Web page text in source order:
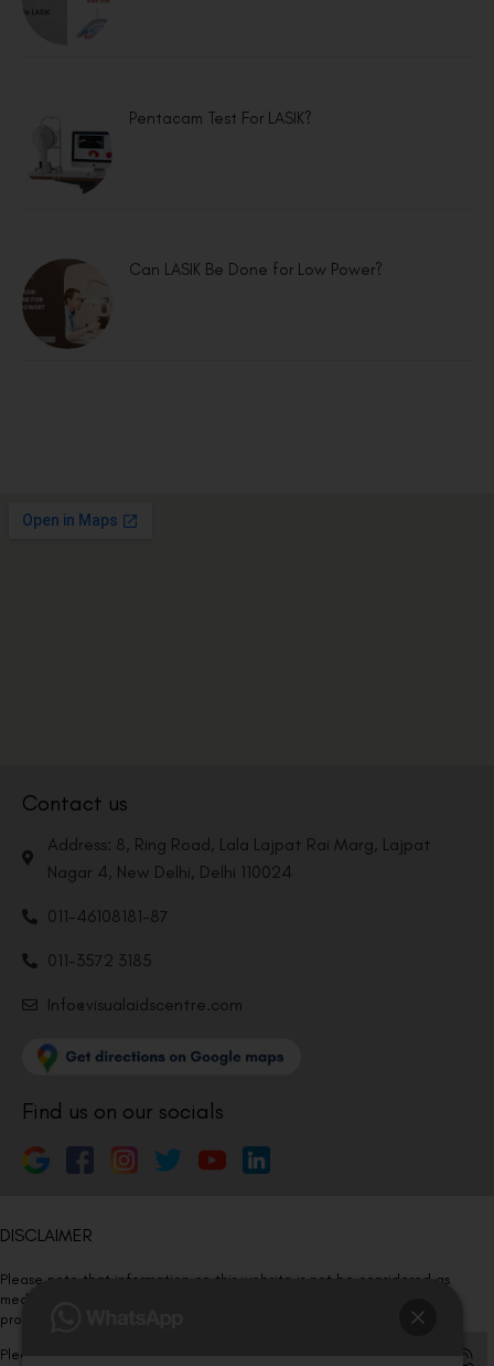
Pentacam Test For LASIK?
Can LASIK Be Done for Low Power?
Contact us
Address: 8, Ring Road, Lala Lajpat Rai Marg, Lajpat
Nagar 4, New Delhi, Delhi 110024
011-46108181-87
011-3572 3185
Info@visualaidscentre.com
Find us on our socials
DISCLAIMER
Please note that information on this website is not be considered as
medical advice. Kindly consult our specialists to determine which
procedure/treatment is best suited for your eyes.
Please note that we DO NOT ask or request for ANY online payment prior